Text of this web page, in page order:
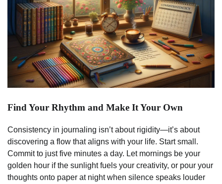
Find Your Rhythm and Make It Your Own
Consistency in journaling isn’t about rigidity—it’s about
discovering a flow that aligns with your life. Start small.
Commit to just five minutes a day. Let mornings be your
golden hour if the sunlight fuels your creativity, or pour your
thoughts onto paper at night when silence speaks louder